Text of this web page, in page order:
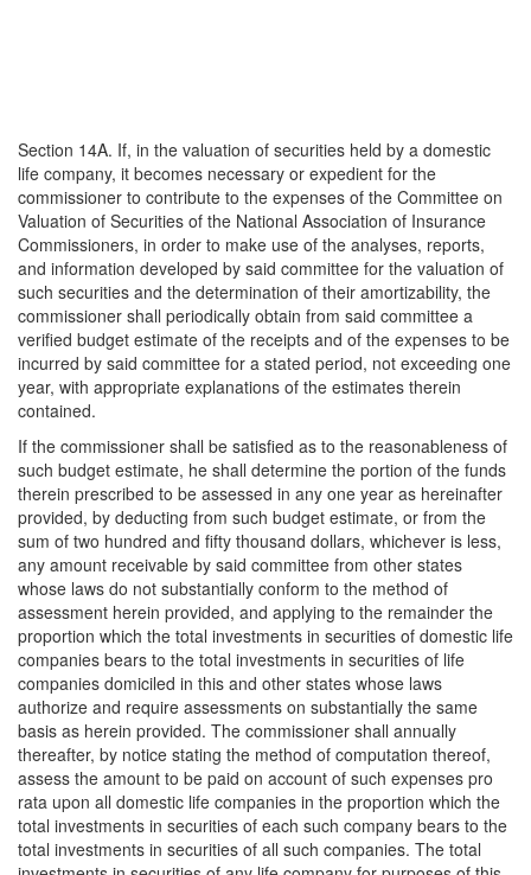
Section 14A. If, in the valuation of securities held by a domestic
life company, it becomes necessary or expedient for the
commissioner to contribute to the expenses of the Committee on
Valuation of Securities of the National Association of Insurance
Commissioners, in order to make use of the analyses, reports,
and information developed by said committee for the valuation of
such securities and the determination of their amortizability, the
commissioner shall periodically obtain from said committee a
verified budget estimate of the receipts and of the expenses to be
incurred by said committee for a stated period, not exceeding one
year, with appropriate explanations of the estimates therein
contained.
If the commissioner shall be satisfied as to the reasonableness of
such budget estimate, he shall determine the portion of the funds
therein prescribed to be assessed in any one year as hereinafter
provided, by deducting from such budget estimate, or from the
sum of two hundred and fifty thousand dollars, whichever is less,
any amount receivable by said committee from other states
whose laws do not substantially conform to the method of
assessment herein provided, and applying to the remainder the
proportion which the total investments in securities of domestic life
companies bears to the total investments in securities of life
companies domiciled in this and other states whose laws
authorize and require assessments on substantially the same
basis as herein provided. The commissioner shall annually
thereafter, by notice stating the method of computation thereof,
assess the amount to be paid on account of such expenses pro
rata upon all domestic life companies in the proportion which the
total investments in securities of each such company bears to the
total investments in securities of all such companies. The total